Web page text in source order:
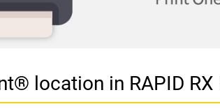
location in RAPID RX